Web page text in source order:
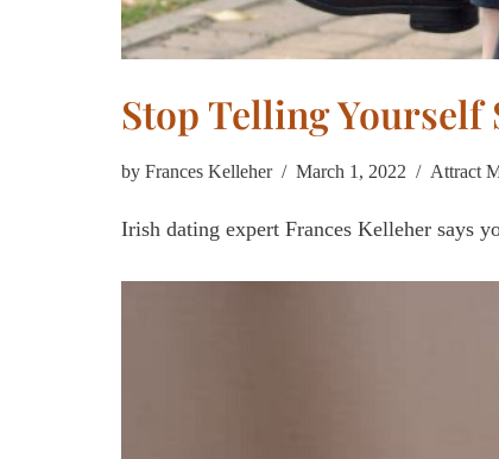
Stop Telling Yourself
by Frances Kelleher March 1, 2022 Attract
Irish dating expert Frances Kelleher says